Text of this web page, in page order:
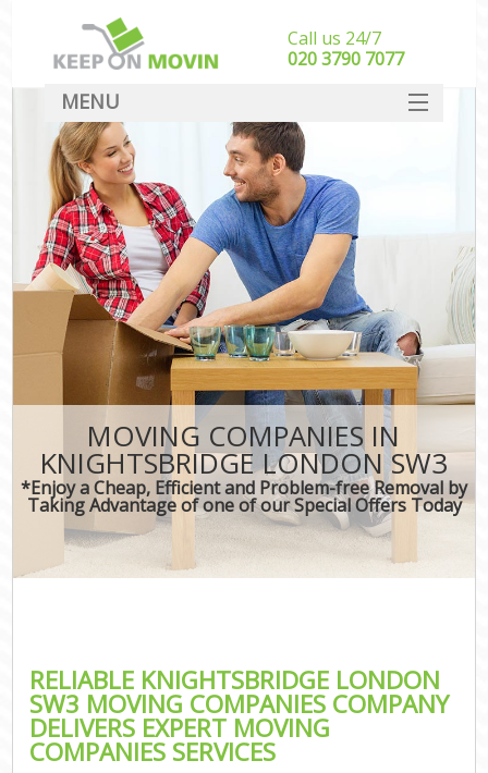
MOVING COMPANIES IN
KNIGHTSBRIDGE LONDON SW3
*Enjoy a Cheap, Efficient and Problem-free Removal by
Taking Advantage of one of our Special Offers Today
RELIABLE KNIGHTSBRIDGE LONDON
SW3 MOVING COMPANIES COMPANY
DELIVERS EXPERT MOVING
COMPANIES SERVICES
Call us 24/7
‎‎020 3790 7077
MENU
SERVICES
HOME
DEALS
FAQ
CONTACT